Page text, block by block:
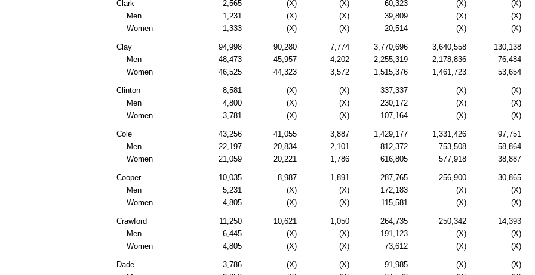
Clark 2,565 (X) (X) 60,323 (X)
(X)
Men
1,231 (X) (X) 39,809 (X)
(X)
Women
1,333 (X) (X) 20,514 (X) (X)
Clay 94,998 90,280 7,774 3,770,696 3,640,558
130,138
Men
48,473 45,957 4,202 2,255,319 2,178,836
76,484
Women
46,525 44,323 3,572 1,515,376 1,461,723 53,654
Clinton 8,581 (X) (X) 337,337 (X)
(X)
Men
4,800 (X) (X) 230,172 (X)
(X)
Women
3,781 (X) (X) 107,164 (X) (X)
Cole 43,256 41,055 3,887 1,429,177 1,331,426
97,751
Men
22,197 20,834 2,101 812,372 753,508
58,864
Women
21,059 20,221 1,786 616,805 577,918 38,887
Cooper 10,035 8,987 1,891 287,765 256,900
30,865
Men
5,231 (X) (X) 172,183 (X)
(X)
Women
4,805 (X) (X) 115,581 (X) (X)
Crawford 11,250 10,621 1,050 264,735 250,342
14,393
Men
6,445 (X) (X) 191,123 (X)
(X)
Women
4,805 (X) (X) 73,612 (X) (X)
Dade 3,786 (X) (X) 91,985 (X)
(X)